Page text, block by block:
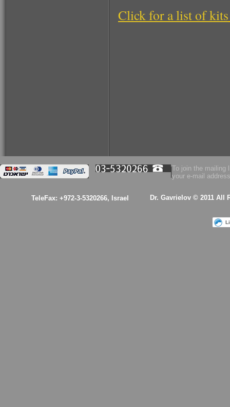
Click for a list of kits
To join the mailing
your e-mail
TeleFax: +972-3-5320266, Israel Dr. Gavrielov © 2011 All